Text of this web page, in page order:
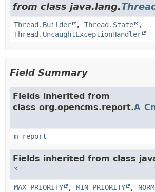
from class java.lang.
Thread.Builder , Thread.State
,
Thread.UncaughtExceptionHandler
Field Summary
Fields inherited from
class org.opencms.report.
m_report
Fields inherited from class
MAX_PRIORITY , MIN_PRIORITY ,